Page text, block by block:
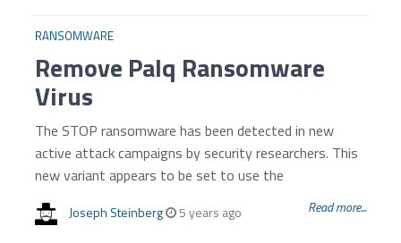
RANSOMWARE
Remove Palq Ransomware
Virus
The STOP ransomware has been detected in new
active attack campaigns by security researchers. This
new variant appears to be set to use the
Joseph Steinberg 5 years ago Read more...